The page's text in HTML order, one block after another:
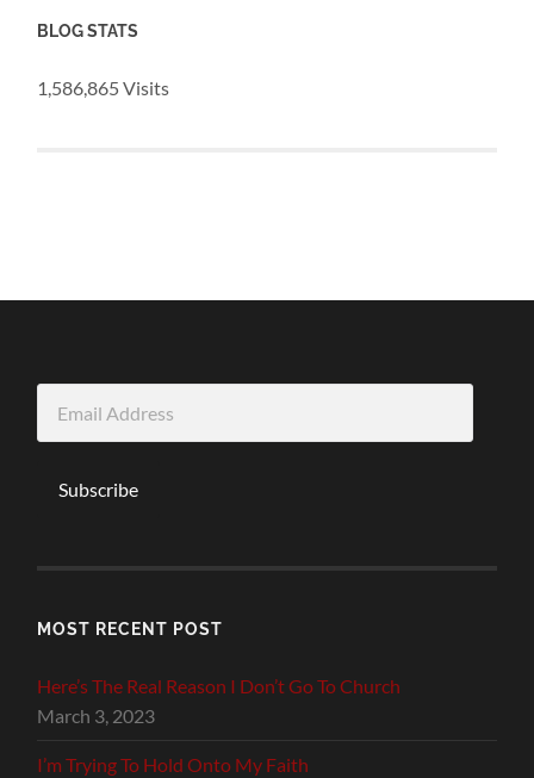
BLOG STATS
1,586,865 Visits
Address
Subscribe
MOST RECENT POST
Here’s The Real Reason I Don’t Go To Church
March 3, 2023
I’m Trying To Hold Onto My Faith